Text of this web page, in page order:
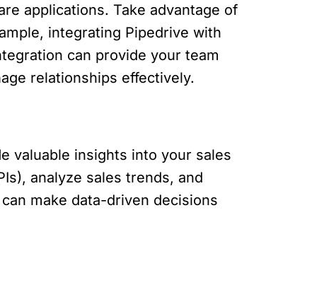
applications. Take advantage of
integrating Pipedrive with
can provide your team
relationships effectively.
valuable insights into your sales
analyze sales trends, and
make data-driven decisions